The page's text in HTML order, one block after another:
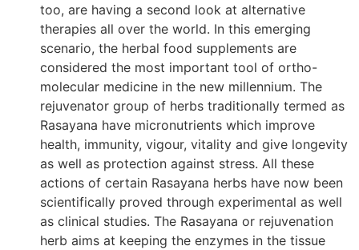
too, are having a second look at alternative
therapies all over the world. In this emerging
scenario, the herbal food supplements are
considered the most important tool of ortho-
molecular medicine in the new millennium. The
rejuvenator group of herbs traditionally termed as
Rasayana have micronutrients which improve
health, immunity, vigour, vitality and give longevity
as well as protection against stress. All these
actions of certain Rasayana herbs have now been
scientifically proved through experimental as well
as clinical studies. The Rasayana or rejuvenation
herb aims at keeping the enzymes in the tissue